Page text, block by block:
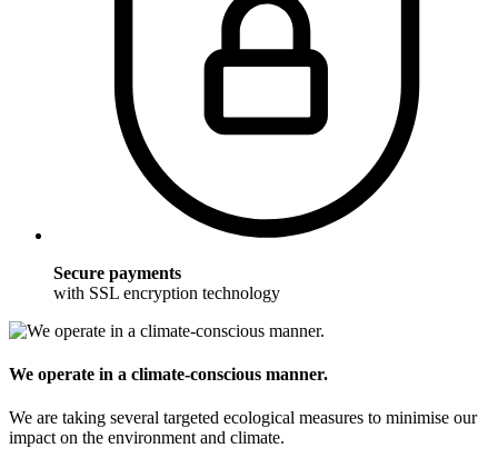
Secure payments
with SSL encryption technology
We operate in a climate-conscious manner.
We are taking several targeted ecological measures to minimise our
impact on the environment and climate.